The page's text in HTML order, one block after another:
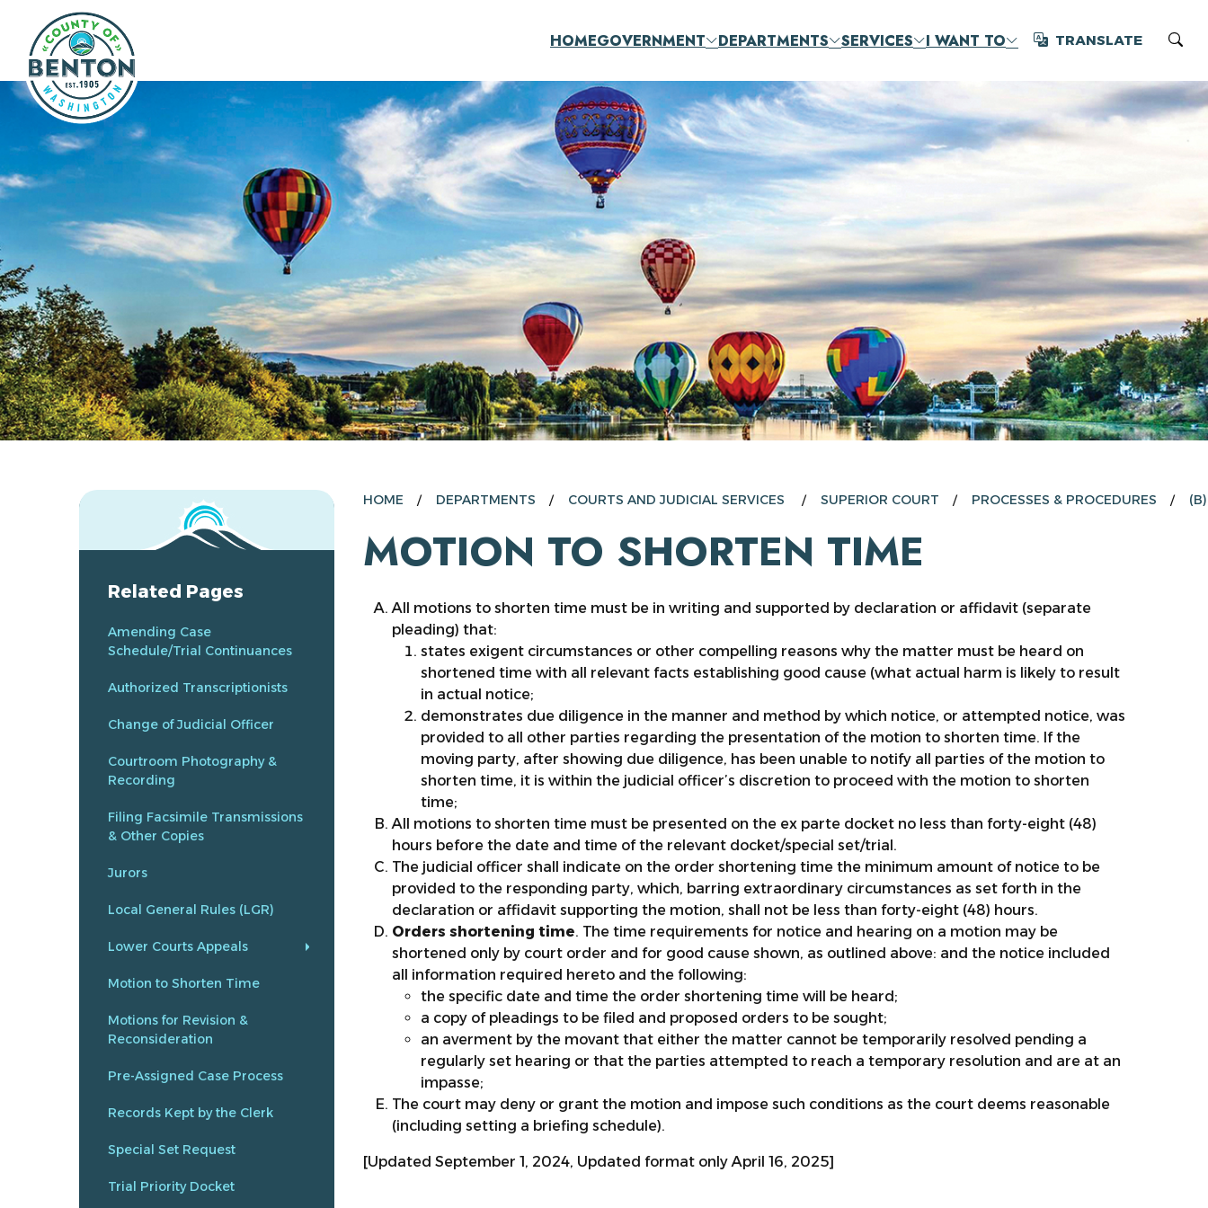
Skip to main content HOMEGOVERNMENT DEPARTMENTS SERVICES I WANT TO Translate
TRANSLATE
Related Pages
Amending Case
Schedule/Trial Continuances
Authorized Transcriptionists
Change of Judicial Officer
Courtroom Photography &
Recording
Filing Facsimile Transmissions
& Other Copies
Jurors
Local General Rules (LGR)
Lower Courts Appeals
Motion to Shorten Time
Motions for Revision &
Reconsideration
Pre-Assigned Case Process
Records Kept by the Clerk
Special Set Request
Trial Priority Docket
HOME DEPARTMENTS COURTS AND JUDICIAL SERVICES SUPERIOR COURT PROCESSES & PROCEDURES
MOTION TO SHORTEN TIME
All motions to shorten time must be in writing and supported by declaration or affidavit (separate
pleading) that:
states exigent circumstances or other compelling reasons why the matter must be heard on
shortened time with all relevant facts establishing good cause (what actual harm is likely to result
in actual notice;
demonstrates due diligence in the manner and method by which notice, or attempted notice, was
provided to all other parties regarding the presentation of the motion to shorten time. If the
moving party, after showing due diligence, has been unable to notify all parties of the motion to
shorten time, it is within the judicial officer’s discretion to proceed with the motion to shorten
time;
All motions to shorten time must be presented on the ex parte docket no less than forty-eight (48)
hours before the date and time of the relevant docket/special set/trial.
The judicial officer shall indicate on the order shortening time the minimum amount of notice to be
provided to the responding party, which, barring extraordinary circumstances as set forth in the
declaration or affidavit supporting the motion, shall not be less than forty-eight (48) hours.
Orders shortening time. The time requirements for notice and hearing on a motion may be
shortened only by court order and for good cause shown, as outlined above: and the notice included
all information required hereto and the following:
the specific date and time the order shortening time will be heard;
a copy of pleadings to be filed and proposed orders to be sought;
an averment by the movant that either the matter cannot be temporarily resolved pending a
regularly set hearing or that the parties attempted to reach a temporary resolution and are at an
impasse;
The court may deny or grant the motion and impose such conditions as the court deems reasonable
(including setting a briefing schedule).
[Updated September 1, 2024, Updated format only April 16, 2025]